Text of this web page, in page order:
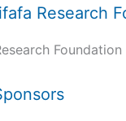
Research